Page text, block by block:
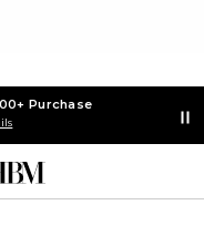
Purchase